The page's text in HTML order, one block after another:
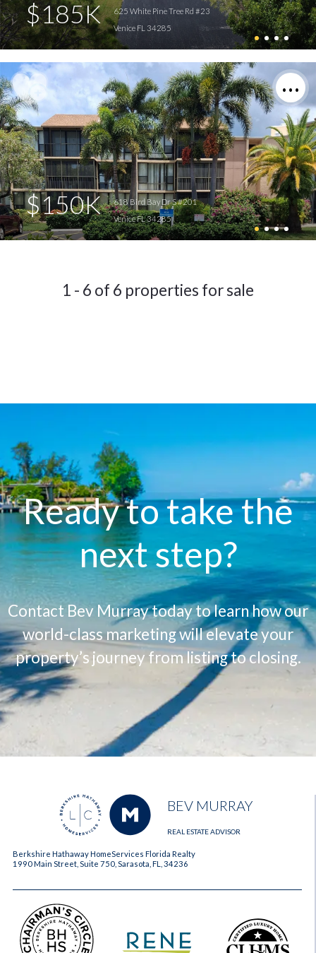
$185K
625 White Pine Tree Rd #23
Venice FL 34285
$150K
618 Bird Bay Dr S #201
Venice FL 34285
1 - 6 of 6 properties for sale
Ready to take the
next step?
Contact Bev Murray today to learn how our
world-class marketing will elevate your
property’s journey from listing to closing.
BEV MURRAY
REAL ESTATE ADVISOR
Berkshire Hathaway HomeServices Florida Realty
1990 Main Street, Suite 750, Sarasota, FL, 34236